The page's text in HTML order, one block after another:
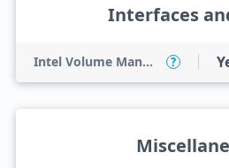
Interfaces
Intel Volume Management Device (VMD) ?